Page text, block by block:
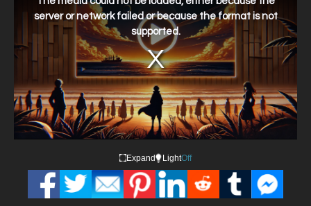
window.server or network failed or because the format is not
supported.
Expand LightOff